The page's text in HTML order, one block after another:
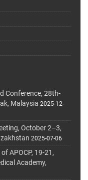
Conference, 28th-
Malaysia 2025-12-
October 2–3,
2025-07-06
APOCP, 19-21,
Academy,